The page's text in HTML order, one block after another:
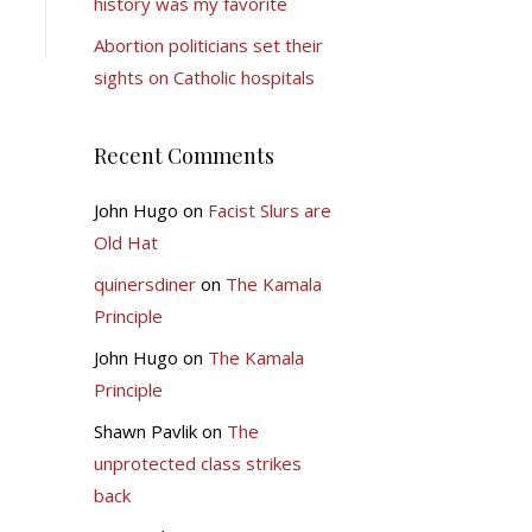
Abortion politicians set their
sights on Catholic hospitals
Recent Comments
John Hugo on Facist Slurs are
Old Hat
quinersdineron The Kamala
Principle
John Hugo on The Kamala
Principle
Shawn Pavlikon The
unprotected class strikes
back